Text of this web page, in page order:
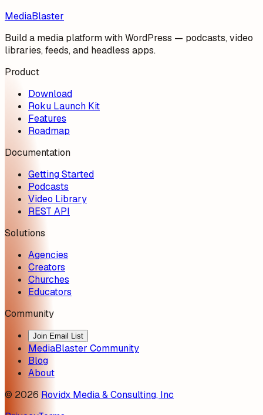
MediaBlaster
Build a media platform with WordPress — podcasts, video
libraries, feeds, and headless apps.
Product
Download
Roku Launch Kit
Features
Roadmap
Documentation
Getting Started
Podcasts
Video Library
REST API
Solutions
Agencies
Creators
Churches
Educators
Community
Join Email List
MediaBlaster Community
Blog
About
© 2026 Rovidx Media & Consulting, Inc